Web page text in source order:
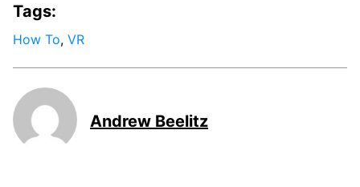
Tags:
How To, VR
Andrew Beelitz